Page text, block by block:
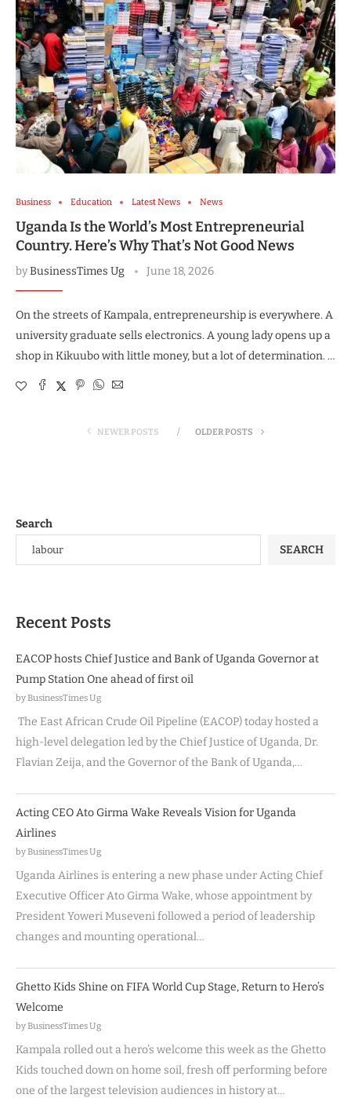
Business Education Latest News News
Uganda Is the World’s Most Entrepreneurial
Country. Here’s Why That’s Not Good News
byBusinessTimes Ug June 18, 2026
On the streets of Kampala, entrepreneurship is everywhere. A
university graduate sells electronics. A young lady opens up a
shop in Kikuubo with little money, but a lot of determination. …
NEWER POSTS OLDER POSTS
Search
SEARCH
Recent Posts
EACOP hosts Chief Justice and Bank of Uganda Governor at
Pump Station One ahead of first oil
by BusinessTimes Ug
The East African Crude Oil Pipeline (EACOP) today hosted a
high-level delegation led by the Chief Justice of Uganda, Dr.
Flavian Zeija, and the Governor of the Bank of Uganda,…
Acting CEO Ato Girma Wake Reveals Vision for Uganda
Airlines
by BusinessTimes Ug
Uganda Airlines is entering a new phase under Acting Chief
Executive Officer Ato Girma Wake, whose appointment by
President Yoweri Museveni followed a period of leadership
changes and mounting operational…
Ghetto Kids Shine on FIFA World Cup Stage, Return to Hero’s
Welcome
by BusinessTimes Ug
Kampala rolled out a hero’s welcome this week as the Ghetto
Kids touched down on home soil, fresh off performing before
one of the largest television audiences in history at…